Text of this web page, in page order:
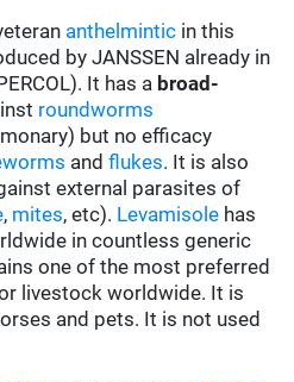
anthelmintic in this
by JANSSEN already in
It has a broad-
roundworms
but no efficacy
andflukes. It is also
external parasites of
, mites, etc). Levamisole has
in countless generic
one of the most preferred
livestock worldwide. It is
and pets. It is not used